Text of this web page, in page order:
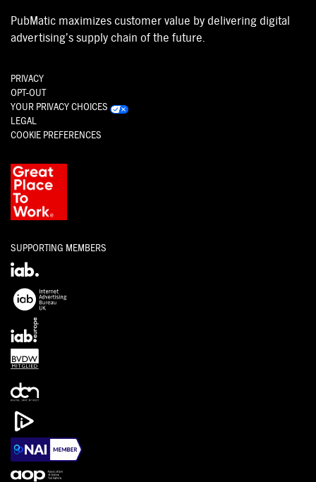
PubMatic maximizes customer value by delivering digital
advertising’s supply chain of the future.
PRIVACY
OPT-OUT
YOUR PRIVACY CHOICES
LEGAL
COOKIE PREFERENCES
SUPPORTING MEMBERS